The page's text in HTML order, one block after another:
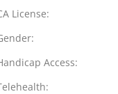
License:
Access: